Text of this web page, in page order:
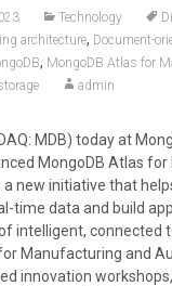
Technology
architecture, Document-
, MongoDB Atlas for
admin
MDB) today at
MongoDB Atlas
new initiative that
time data and build
intelligent, connected
Manufacturing and
innovation